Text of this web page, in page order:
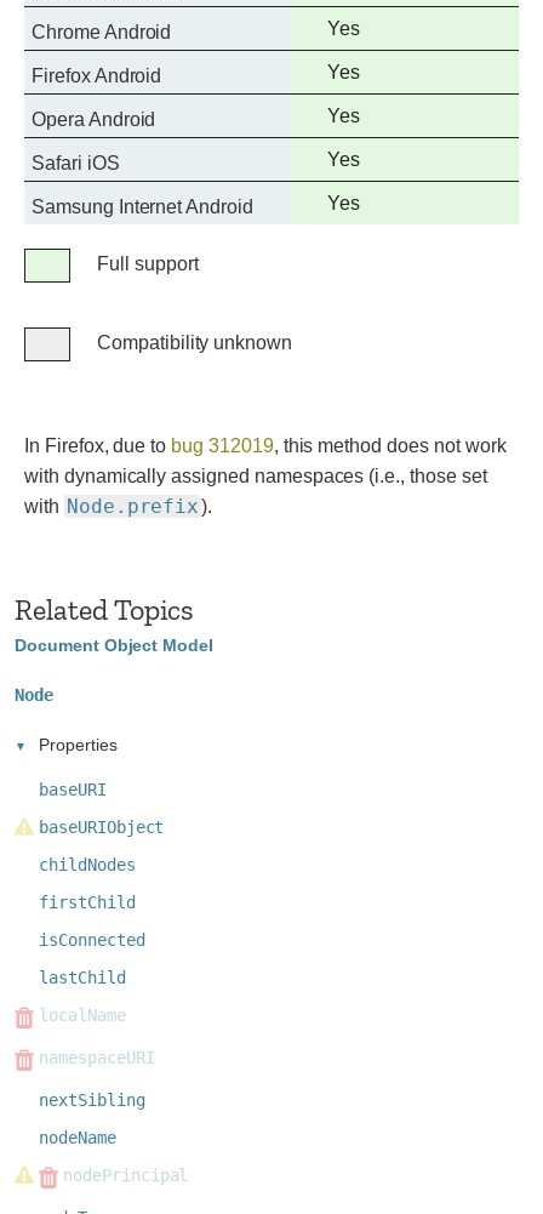
support
Chrome Android
Full
support
Yes
Firefox Android
Full
support
Yes
Opera Android
Full
support
Yes
Safari iOS
Full
support
Yes
Samsung Internet Android
Full
Yes
LegendFull support
Compatibility
Compatibility unknown
In Firefox, due to bug 312019, this method does not work
with dynamically assigned namespaces (i.e., those set
with Node.prefix).
Related Topics
Document Object Model
Node
Properties
baseURI
baseURIObject
childNodes
firstChild
isConnected
lastChild
localName
namespaceURI
nextSibling
nodeName
nodePrincipal